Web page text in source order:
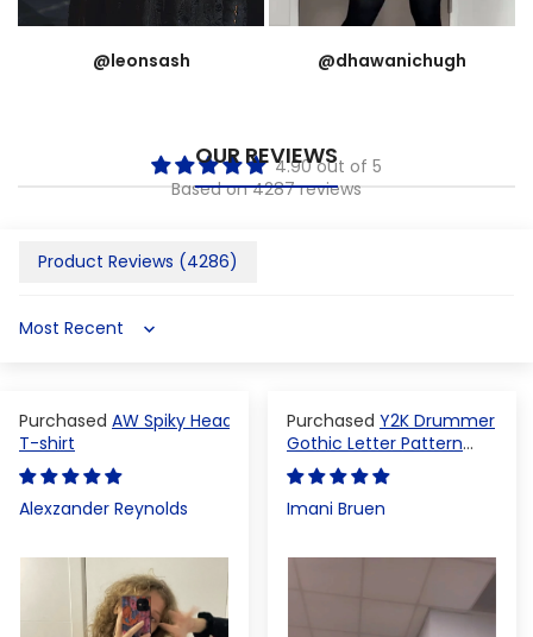
@leonsash @dhawanichugh
OUR REVIEWS
4.90 out of 5
Based on 4287 reviews
Product Reviews (4286)
Sort by
AW Spiky Head
T-shirt
Alexzander Reynolds
Y2K Drummer
Gothic Letter Pattern
Crop Top
Imani Bruen